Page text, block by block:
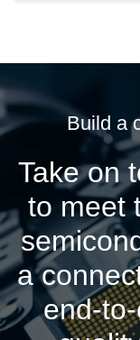
Build a
Take on
to meet
a
end-